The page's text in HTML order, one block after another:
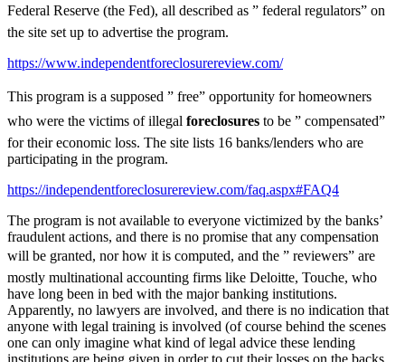
Federal Reserve (the Fed), all described as ” federal regulators” on
the site set up to advertise the program.
https://www.independentforeclosurereview.com/
This program is a supposed ” free” opportunity for homeowners
who were the victims of illegal foreclosures to be ” compensated”
for their economic loss. The site lists 16 banks/lenders who are
participating in the program.
https://independentforeclosurereview.com/faq.aspx#FAQ4
The program is not available to everyone victimized by the banks’
fraudulent actions, and there is no promise that any compensation
will be granted, nor how it is computed, and the ” reviewers” are
mostly multinational accounting firms like Deloitte, Touche, who
have long been in bed with the major banking institutions.
Apparently, no lawyers are involved, and there is no indication that
anyone with legal training is involved (of course behind the scenes
one can only imagine what kind of legal advice these lending
institutions are being given in order to cut their losses on the backs